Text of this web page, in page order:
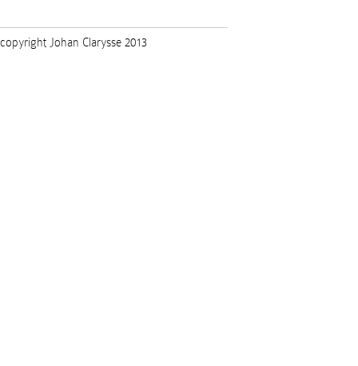
copyright Johan Clarysse 2013